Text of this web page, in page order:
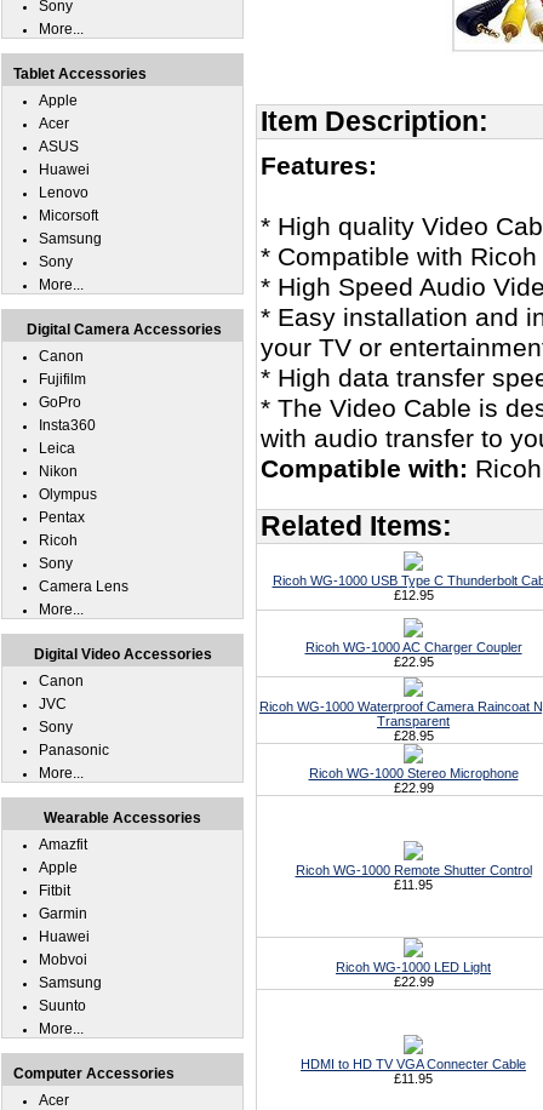
Item Description:
Features:
* High quality Video
* Compatible with
* High Speed Audio
* Easy installation and
your TV or
* High data transfer
* The Video Cable is
with audio transfer to
Compatible with:
Related Items:
Ricoh WG-1000 USB Type C Thunderbolt
£12.95
Ricoh WG-1000 AC Charger Coupler
£22.95
Ricoh WG-1000 Waterproof Camera Raincoat
Transparent
£28.95
Ricoh WG-1000 Stereo Microphone
£22.99
Ricoh WG-1000 Remote Shutter Control
£11.95
Ricoh WG-1000 LED Light
£22.99
HDMI to HD TV VGA Connecter Cable
£11.95
Sony
More...
Tablet Accessories
Apple
Acer
ASUS
Huawei
Lenovo
Micorsoft
Samsung
Sony
More...
Digital Camera Accessories
Canon
Fujifilm
GoPro
Insta360
Leica
Nikon
Olympus
Pentax
Ricoh
Sony
Camera Lens
More...
Digital Video Accessories
Canon
JVC
Sony
Panasonic
More...
Wearable Accessories
Amazfit
Apple
Fitbit
Garmin
Huawei
Mobvoi
Samsung
Suunto
More...
Computer Accessories
Acer